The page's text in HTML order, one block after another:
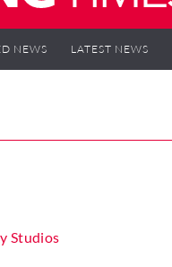
NEWS LATEST NEWS